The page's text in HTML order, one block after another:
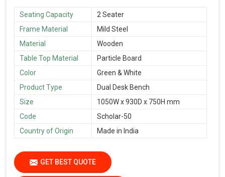
Seating Capacity
2 Seater
Frame Material
Mild Steel
Material
Wooden
Table Top Material
Particle Board
Color
Green & White
Product Type
Dual Desk Bench
Size
1050W x 930D x 750H mm
Code
Scholar-50
Country of Origin
Made in India
GET BEST QUOTE